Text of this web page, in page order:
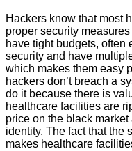
Hackers know that most
proper security
have tight budgets,
security and have
which makes them easy
hackers don’t breach a
do it because there is
healthcare facilities are
price on the black
identity. The fact that the
makes healthcare